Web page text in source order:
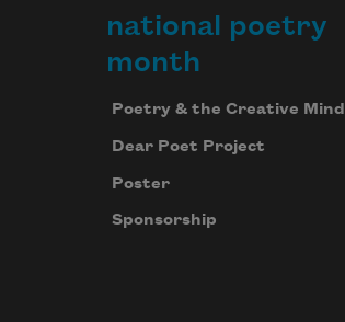
national poetry
month
Poetry & the Creative Mind
Dear Poet Project
Poster
Sponsorship